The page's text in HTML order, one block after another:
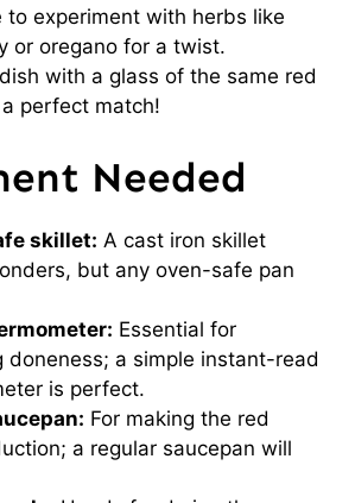
to experiment with herbs like
or oregano for a twist.
with a glass of the same red
perfect match!
Needed
skillet: A cast iron skillet
but any oven-safe pan
Essential for
doneness; a simple instant-read
is perfect.
For making the red
a regular saucepan will